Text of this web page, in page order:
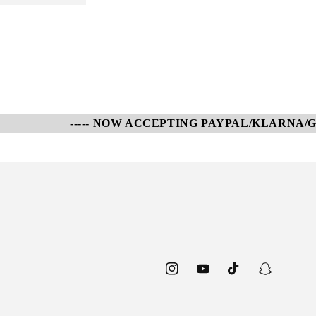
----- NOW ACCEPTING PAYPAL/KLARNA/
InstagramYouTubeTikTokSnapchat